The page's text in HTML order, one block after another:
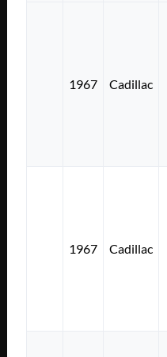
1967 Cadillac
1967 Cadillac